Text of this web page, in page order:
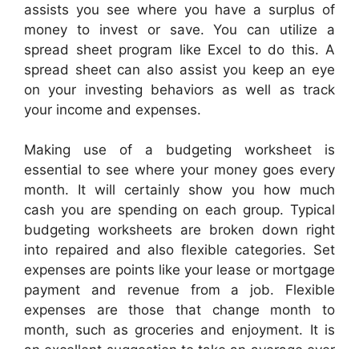
assists you see where you have a surplus of
money to invest or save. You can utilize a
spread sheet program like Excel to do this. A
spread sheet can also assist you keep an eye
on your investing behaviors as well as track
your income and expenses.
Making use of a budgeting worksheet is
essential to see where your money goes every
month. It will certainly show you how much
cash you are spending on each group. Typical
budgeting worksheets are broken down right
into repaired and also flexible categories. Set
expenses are points like your lease or mortgage
payment and revenue from a job. Flexible
expenses are those that change month to
month, such as groceries and enjoyment. It is